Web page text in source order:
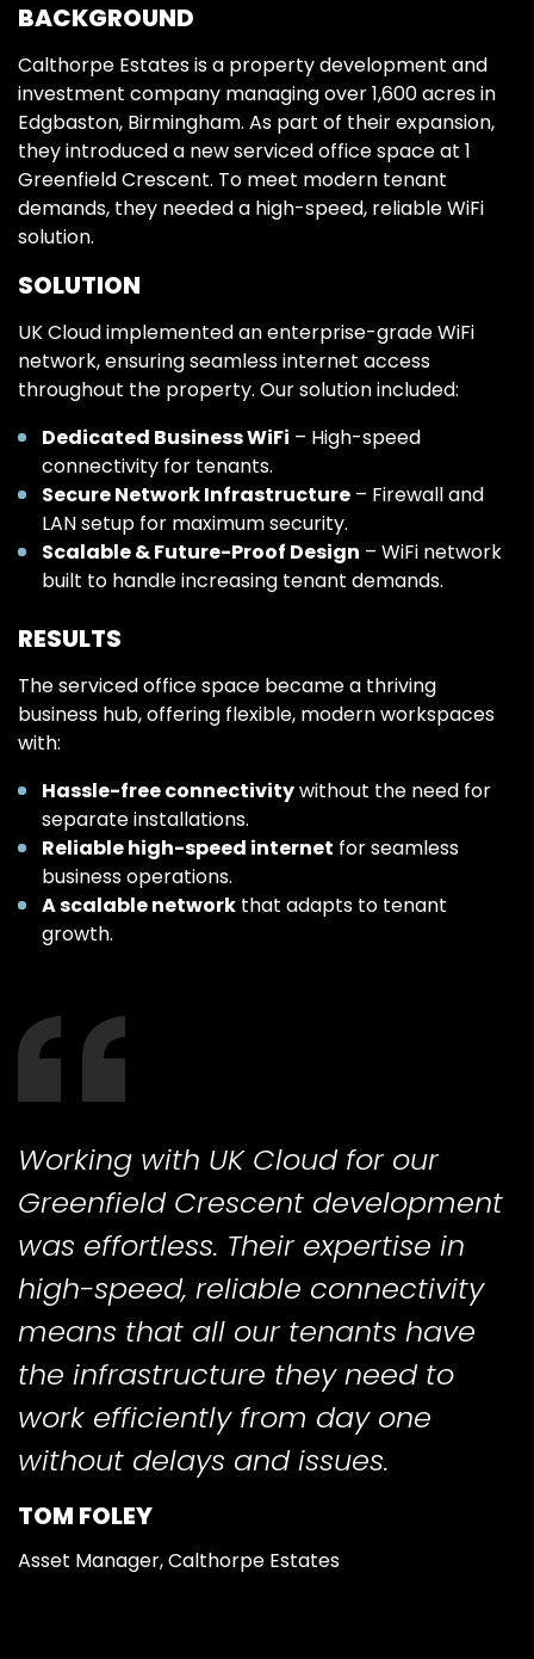
BACKGROUND
Calthorpe Estates is a property development and
investment company managing over 1,600 acres in
Edgbaston, Birmingham. As part of their expansion,
they introduced a new serviced office space at 1
Greenfield Crescent. To meet modern tenant
demands, they needed a high-speed, reliable WiFi
solution.
SOLUTION
UK Cloud implemented an enterprise-grade WiFi
network, ensuring seamless internet access
throughout the property. Our solution included:
Dedicated Business WiFi – High-speed
connectivity for tenants.
Secure Network Infrastructure – Firewall and
LAN setup for maximum security.
Scalable & Future-Proof Design – WiFi network
built to handle increasing tenant demands.
RESULTS
The serviced office space became a thriving
business hub, offering flexible, modern workspaces
with:
Hassle-free connectivitywithout the need for
separate installations.
Reliable high-speed internet for seamless
business operations.
A scalable network that adapts to tenant
growth.
Working with UK Cloud for our
Greenfield Crescent development
was effortless. Their expertise in
high-speed, reliable connectivity
means that all our tenants have
the infrastructure they need to
work efficiently from day one
without delays and issues.
TOM FOLEY
Asset Manager, Calthorpe Estates